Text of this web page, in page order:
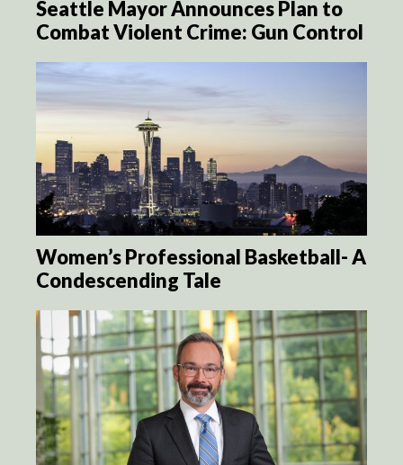
Seattle Mayor Announces Plan to
Combat Violent Crime: Gun Control
Women’s Professional Basketball- A
Condescending Tale